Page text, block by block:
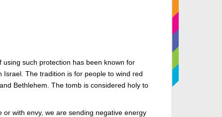
such protection has been known for
The tradition is for people to wind red
Bethlehem. The tomb is considered holy to
with envy, we are sending negative energy